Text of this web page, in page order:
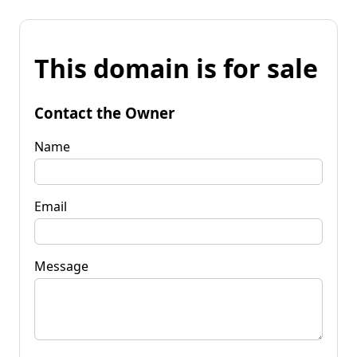
This domain is for sale
Contact the Owner
Name
Email
Message